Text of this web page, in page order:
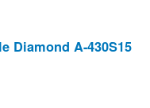
Diamond A-430S15